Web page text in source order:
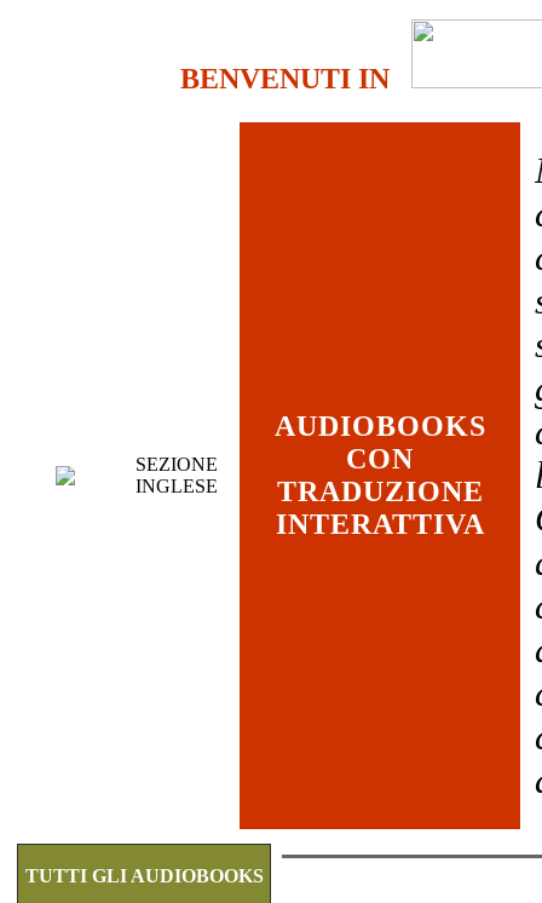
BENVENUTI IN
SEZIONE
INGLESE
AUDIOBOOKS
CON
TRADUZIONE
INTERATTIVA
TUTTI GLI AUDIOBOOKS